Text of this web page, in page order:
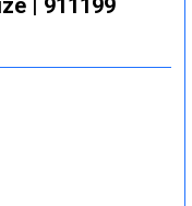
| 911199